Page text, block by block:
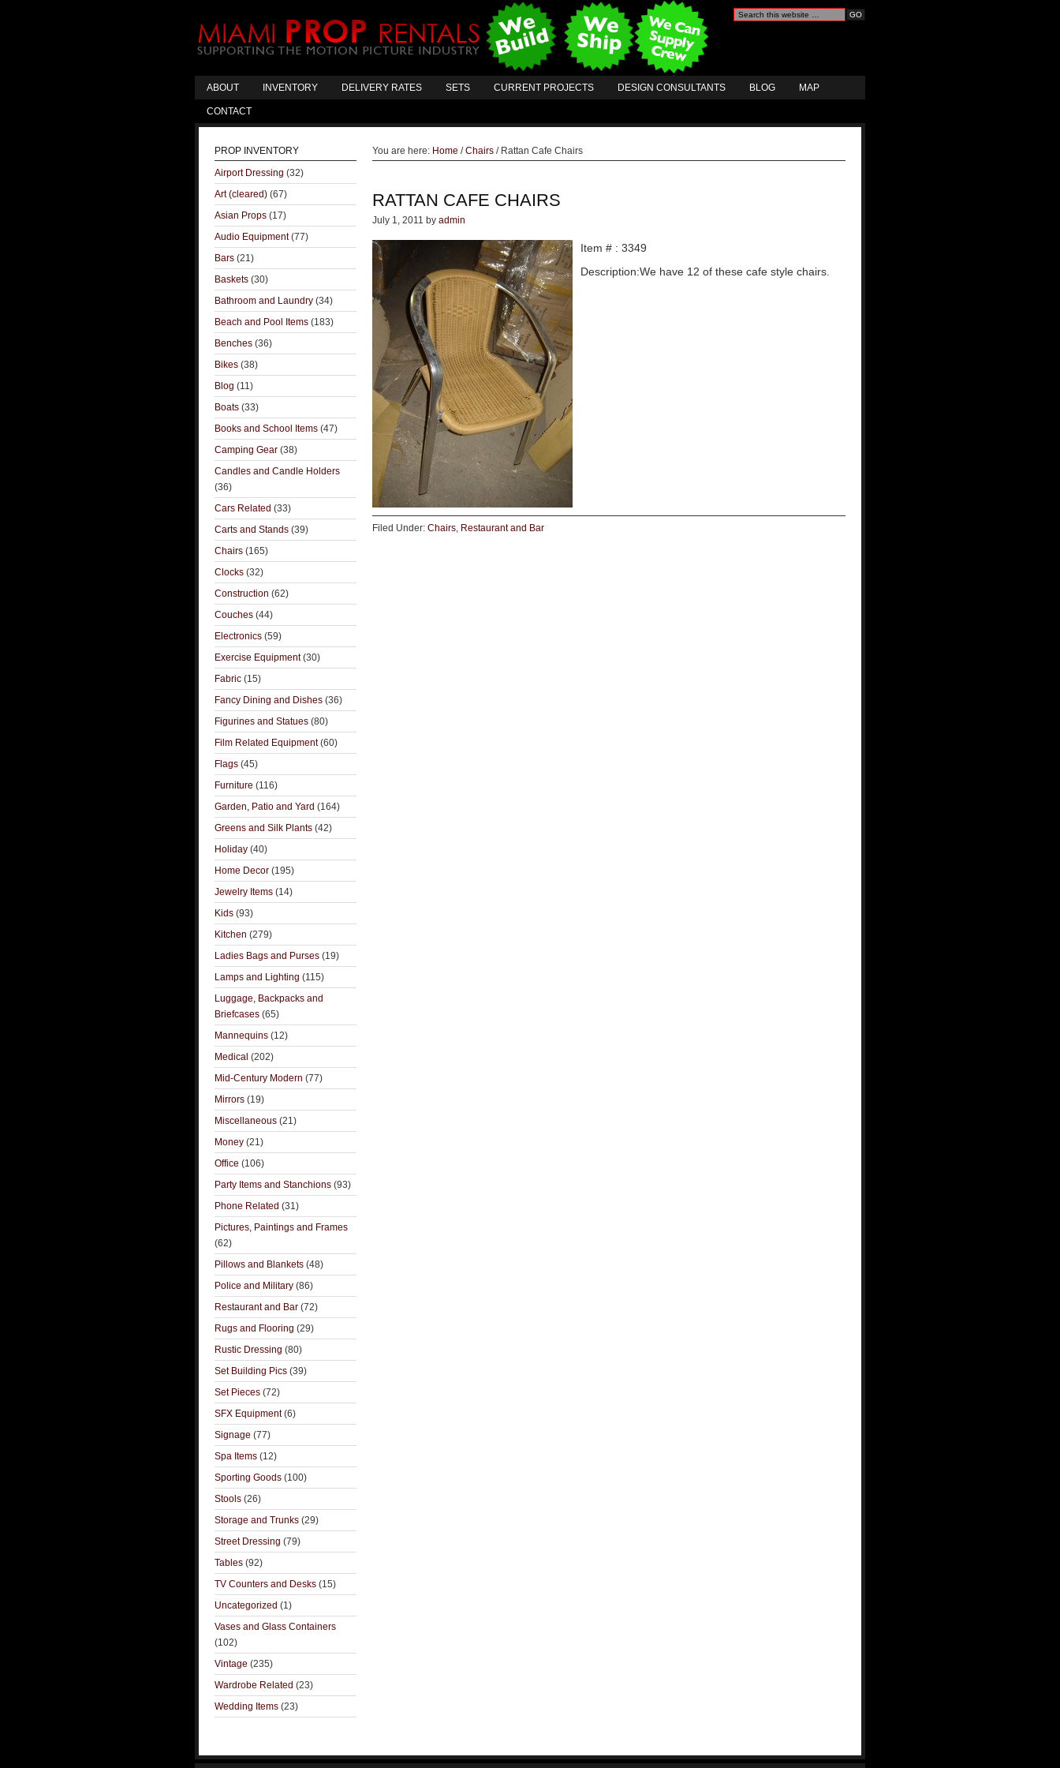
ABOUT INVENTORY DELIVERY RATES SETS CURRENT PROJECTS DESIGN CONSULTANTS BLOG MAP
CONTACT
You are here: Home / Chairs /Rattan Cafe Chairs
RATTAN CAFE CHAIRS
July 1, 2011 by admin
Item # : 3349
Description:We have 12 of these cafe style chairs.
Filed Under: Chairs, Restaurant and Bar
PROP INVENTORY
Airport Dressing (32)
Art (cleared) (67)
Asian Props (17)
Audio Equipment(77)
Bars (21)
Baskets (30)
Bathroom and Laundry (34)
Beach and Pool Items (183)
Benches (36)
Bikes (38)
Blog (11)
Boats (33)
Books and School Items (47)
Camping Gear (38)
Candles and Candle Holders
(36)
Cars Related (33)
Carts and Stands (39)
Chairs (165)
Clocks (32)
Construction (62)
Couches (44)
Electronics (59)
Exercise Equipment(30)
Fabric (15)
Fancy Dining and Dishes (36)
Figurines and Statues (80)
Film Related Equipment(60)
Flags (45)
Furniture (116)
Garden, Patio and Yard (164)
Greens and Silk Plants (42)
Holiday (40)
Home Decor (195)
Jewelry Items (14)
Kids (93)
Kitchen (279)
Ladies Bags and Purses (19)
Lamps and Lighting (115)
Luggage, Backpacks and
Briefcases (65)
Mannequins (12)
Medical (202)
Mid-Century Modern (77)
Mirrors (19)
Miscellaneous (21)
Money (21)
Office (106)
Party Items and Stanchions (93)
Phone Related (31)
Pictures, Paintings and Frames
(62)
Pillows and Blankets (48)
Police and Military (86)
Restaurant and Bar (72)
Rugs and Flooring (29)
Rustic Dressing (80)
Set Building Pics (39)
Set Pieces (72)
SFX Equipment(6)
Signage (77)
Spa Items (12)
Sporting Goods (100)
Stools (26)
Storage and Trunks (29)
Street Dressing (79)
Tables (92)
TV Counters and Desks (15)
Uncategorized (1)
Vases and Glass Containers
(102)
Vintage (235)
Wardrobe Related (23)
Wedding Items (23)